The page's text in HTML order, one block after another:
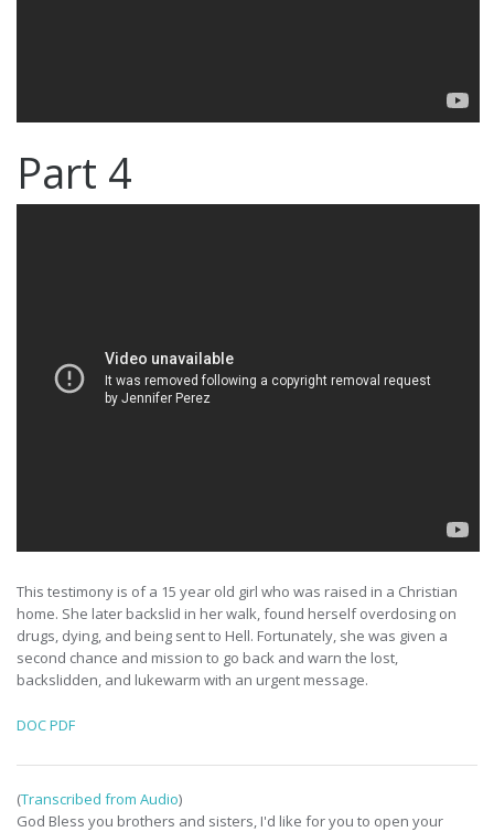
Part 4
This testimony is of a 15 year old girl who was raised in a Christian
home. She later backslid in her walk, found herself overdosing on
drugs, dying, and being sent to Hell. Fortunately, she was given a
second chance and mission to go back and warn the lost,
backslidden, and lukewarm with an urgent message.
DOCPDF
(Transcribed from Audio)
God Bless you brothers and sisters, I'd like for you to open your